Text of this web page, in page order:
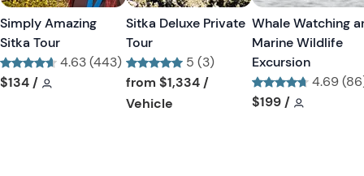
t
t
Simply Amazing
Sitka Tour
4.63 (443)
Tour short information
$134/ Tour short information
t
b
Sitka Deluxe Private
Tour
5 (3)
Tour short information
from $1,334/
Vehicle Tour short information
Whale Watching
Marine Wildlife
Excursion
4.69
Tour short
$199/